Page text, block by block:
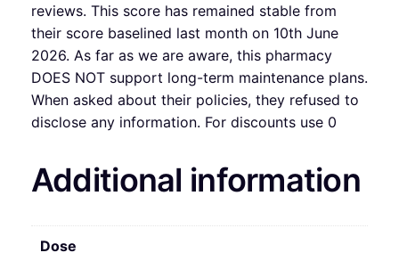
reviews. This score has remained stable from
their score baselined last month on 10th June
2026. As far as we are aware, this pharmacy
DOES NOT support long-term maintenance plans.
When asked about their policies, they refused to
disclose any information. For discounts use 0
Additional information
Dose